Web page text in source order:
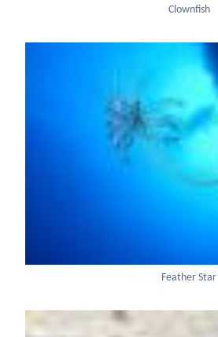
Clownfish
Feather Star